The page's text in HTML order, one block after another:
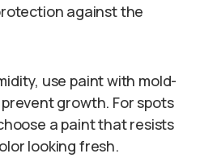
against the
use paint with mold-
growth. For spots
a paint that resists
looking fresh.